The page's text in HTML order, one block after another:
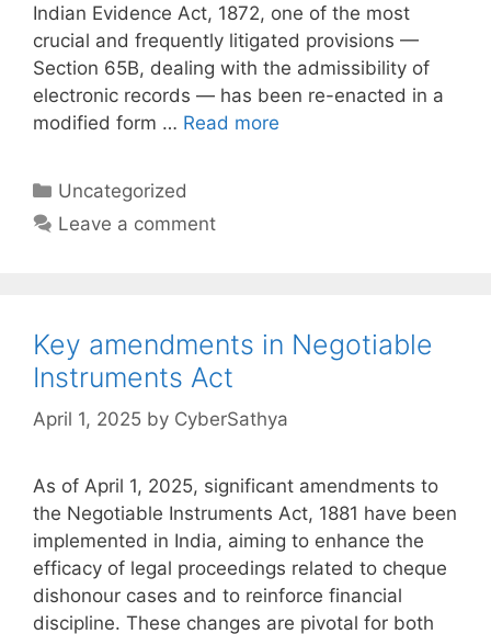
Indian Evidence Act, 1872, one of the most
crucial and frequently litigated provisions —
Section 65B, dealing with the admissibility of
electronic records — has been re-enacted in a
modified form … Read more
Categories
Uncategorized
Leave a comment
Key amendments in Negotiable
Instruments Act
April 1, 2025 by CyberSathya
As of April 1, 2025, significant amendments to
the Negotiable Instruments Act, 1881 have been
implemented in India, aiming to enhance the
efficacy of legal proceedings related to cheque
dishonour cases and to reinforce financial
discipline. These changes are pivotal for both